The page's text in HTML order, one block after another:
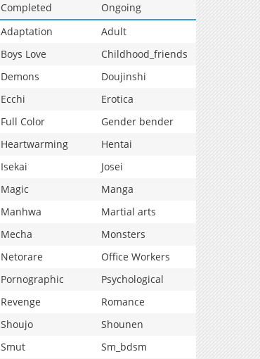
Completed
Ongoing
Adaptation
Adult
Boys Love
Childhood_friends
Demons
Doujinshi
Ecchi
Erotica
Full Color
Gender bender
Heartwarming
Hentai
Isekai
Josei
Magic
Manga
Manhwa
Martial arts
Mecha
Monsters
Netorare
Office Workers
Pornographic
Psychological
Revenge
Romance
Shoujo
Shounen
Smut
Sm_bdsm